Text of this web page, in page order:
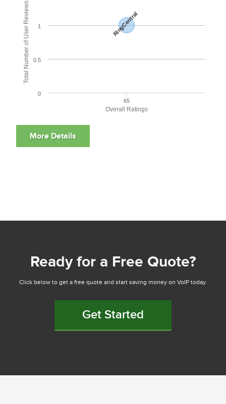
Overall Ratings
Total Number of User Reviews RingCentral
65
0
0.5
1
Ready for a Free Quote?
Click below to get a free quote and start saving money on VoIP today.
Get Started